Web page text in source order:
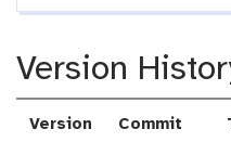
Version
Version Commit